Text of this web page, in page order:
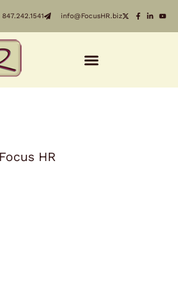
847.242.1541 info@FocusHR.biz